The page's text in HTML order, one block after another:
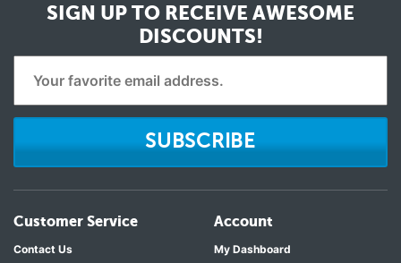
SIGN UP TO RECEIVE AWESOME
DISCOUNTS!
SUBSCRIBE
Customer Service
Contact Us
Account
My Dashboard